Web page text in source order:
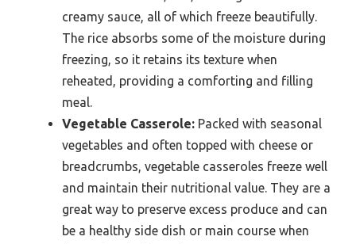
creamy sauce, all of which freeze beautifully.
The rice absorbs some of the moisture during
freezing, so it retains its texture when
reheated, providing a comforting and filling
meal.
Vegetable Casserole: Packed with seasonal
vegetables and often topped with cheese or
breadcrumbs, vegetable casseroles freeze well
and maintain their nutritional value. They are a
great way to preserve excess produce and can
be a healthy side dish or main course when